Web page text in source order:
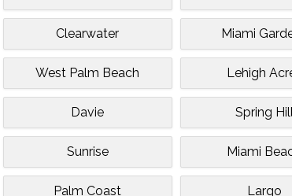
Clearwater Miami
West Palm Beach Lehigh
Davie Spring
Sunrise Miami
Palm Coast Largo